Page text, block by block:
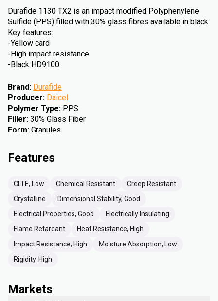
Durafide 1130 TX2 is an impact modified Polyphenylene
Sulfide (PPS) filled with 30% glass fibres available in black.
Key features:
-Yellow card
-High impact resistance
-Black HD9100
Brand: Durafide
Producer: Daicel
Polymer Type: PPS
Filler: 30% Glass Fiber
Form: Granules
Features
CLTE, Low Chemical Resistant
Creep Resistant
Crystalline
Dimensional Stability, Good
Electrical Properties, Good
Electrically Insulating
Flame Retardant
Heat Resistance, High
Impact Resistance, High
Moisture Absorption, Low
Rigidity, High
Markets